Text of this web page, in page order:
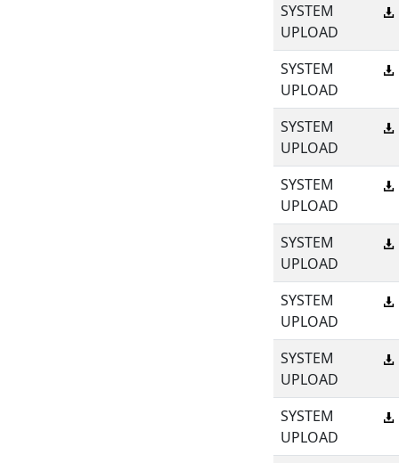
SYSTEM
UPLOAD
SYSTEM
UPLOAD
SYSTEM
UPLOAD
SYSTEM
UPLOAD
SYSTEM
UPLOAD
SYSTEM
UPLOAD
SYSTEM
UPLOAD
SYSTEM
UPLOAD